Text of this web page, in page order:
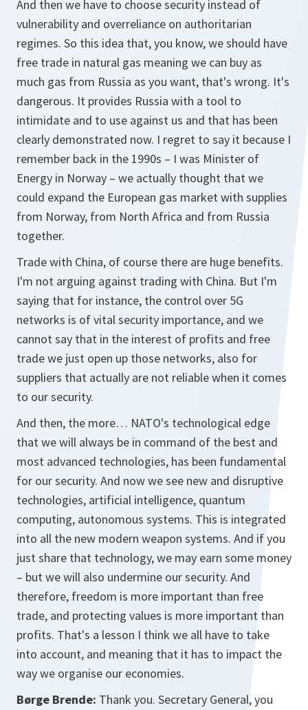
And then we have to choose security instead of
vulnerability and overreliance on authoritarian
regimes. So this idea that, you know, we should have
free trade in natural gas meaning we can buy as
much gas from Russia as you want, that's wrong. It's
dangerous. It provides Russia with a tool to
intimidate and to use against us and that has been
clearly demonstrated now. I regret to say it because I
remember back in the 1990s – I was Minister of
Energy in Norway – we actually thought that we
could expand the European gas market with supplies
from Norway, from North Africa and from Russia
together.
Trade with China, of course there are huge benefits.
I'm not arguing against trading with China. But I'm
saying that for instance, the control over 5G
networks is of vital security importance, and we
cannot say that in the interest of profits and free
trade we just open up those networks, also for
suppliers that actually are not reliable when it comes
to our security.
And then, the more… NATO's technological edge
that we will always be in command of the best and
most advanced technologies, has been fundamental
for our security. And now we see new and disruptive
technologies, artificial intelligence, quantum
computing, autonomous systems. This is integrated
into all the new modern weapon systems. And if you
just share that technology, we may earn some money
– but we will also undermine our security. And
therefore, freedom is more important than free
trade, and protecting values is more important than
profits. That's a lesson I think we all have to take
into account, and meaning that it has to impact the
way we organise our economies.
Børge Brende: Thank you. Secretary General, you